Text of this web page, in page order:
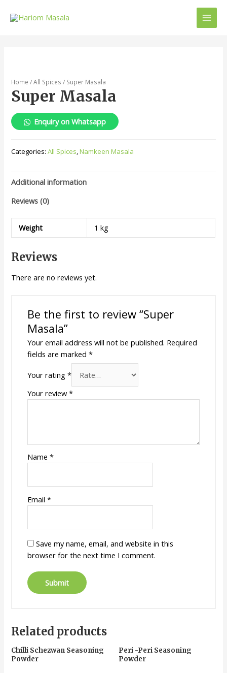
Home /All Spices / Super Masala
Super Masala
Enquiry on Whatsapp
Categories:All Spices,Namkeen Masala
Additional information
Reviews (0)
Weight 1 kg
Reviews
There are no reviews yet.
Be the first to review “Super
Masala”
Your email address will not be published. Required
fields are marked *
Your rating *
Your review *
Name *
Email *
Save my name, email, and website in this
browser for the next time I comment.
Related products
Chilli Schezwan Seasoning
Powder
Peri -Peri Seasoning
Powder